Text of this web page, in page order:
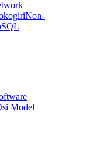
Non-
Model